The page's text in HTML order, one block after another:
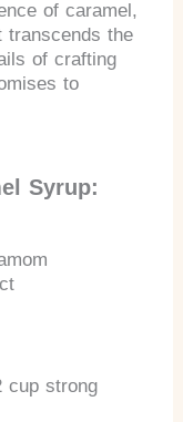
of caramel,
transcends the
of crafting
to
Syrup:
cup strong